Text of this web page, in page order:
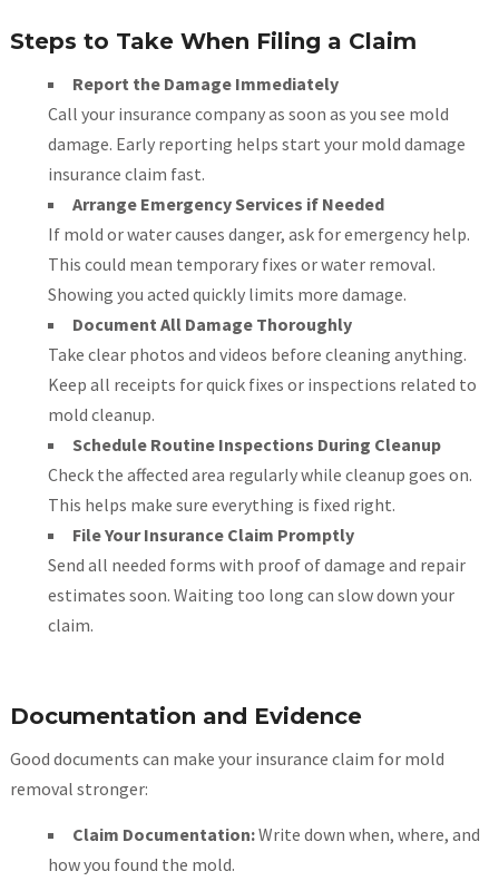
Steps to Take When Filing a Claim
Report the Damage Immediately
Call your insurance company as soon as you see mold
damage. Early reporting helps start your mold damage
insurance claim fast.
Arrange Emergency Services if Needed
If mold or water causes danger, ask for emergency help.
This could mean temporary fixes or water removal.
Showing you acted quickly limits more damage.
Document All Damage Thoroughly
Take clear photos and videos before cleaning anything.
Keep all receipts for quick fixes or inspections related to
mold cleanup.
Schedule Routine Inspections During Cleanup
Check the affected area regularly while cleanup goes on.
This helps make sure everything is fixed right.
File Your Insurance Claim Promptly
Send all needed forms with proof of damage and repair
estimates soon. Waiting too long can slow down your
claim.
Documentation and Evidence
Good documents can make your insurance claim for mold
removal stronger:
Claim Documentation:Write down when, where, and
how you found the mold.